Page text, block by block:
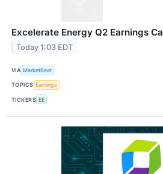
Excelerate Energy Q2 Earnings
Today 1:03 EDT
VIA MarketBeat
TOPICS Earnings
TICKERS EE